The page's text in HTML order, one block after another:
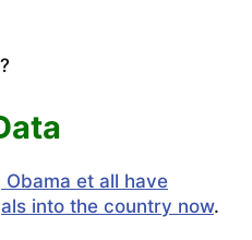
et all have
into the country now.